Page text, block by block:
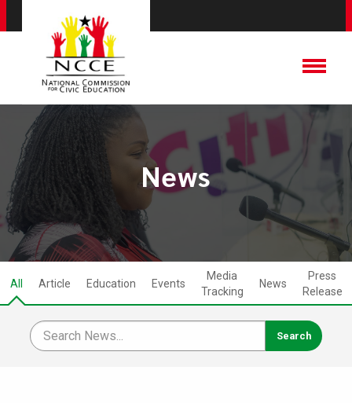
News
All Article Education Events
Media
Tracking
News
Press
Release